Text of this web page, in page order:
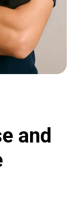
and